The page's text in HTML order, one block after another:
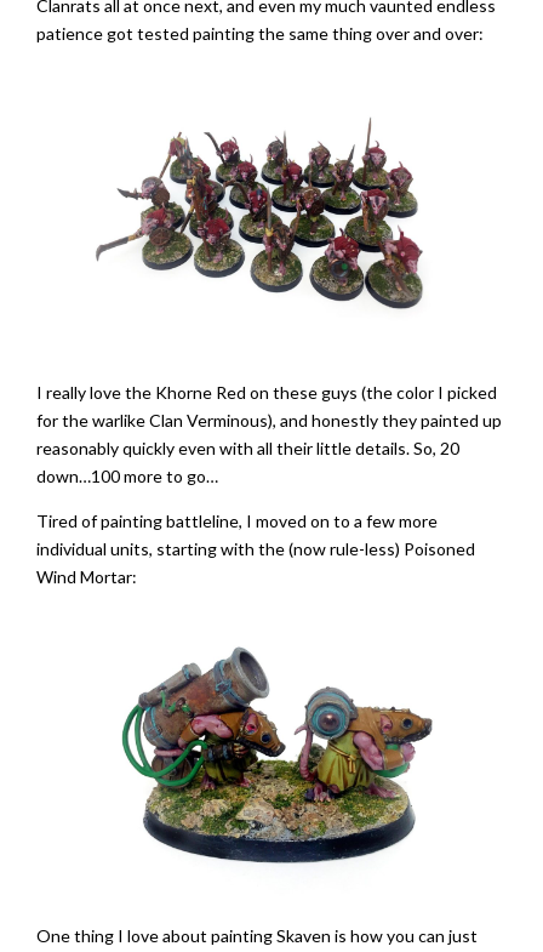
Clanrats all at once next, and even my much vaunted endless
patience got tested painting the same thing over and over:
I really love the Khorne Red on these guys (the color I picked
for the warlike Clan Verminous), and honestly they painted up
reasonably quickly even with all their little details. So, 20
down…100 more to go…
Tired of painting battleline, I moved on to a few more
individual units, starting with the (now rule-less) Poisoned
Wind Mortar:
One thing I love about painting Skaven is how you can just